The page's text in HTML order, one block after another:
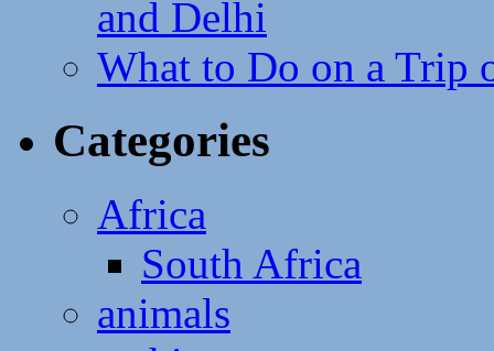
and Delhi
What to Do on a Trip
Categories
Africa
South Africa
animals